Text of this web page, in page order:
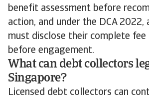
benefit assessment before
action, and under the DCA 2022,
must disclose their complete
before engagement.
What can debt collectors
Singapore?
Licensed debt collectors can